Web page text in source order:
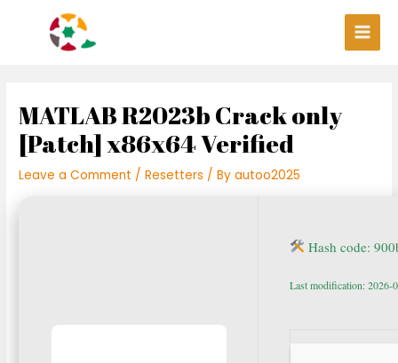
Main
MATLAB R2023b Crack only
[Patch] x86x64 Verified
Leave a Comment /Resetters / Byautoo2025
Hash code:
Last modification: 2026-
navigation